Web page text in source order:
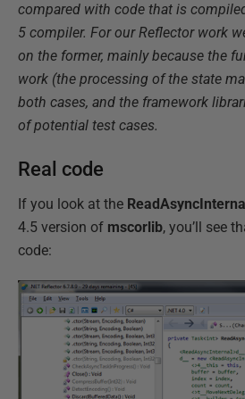
compared with code that is
5 compiler. For our Reflector work
on the former, mainly because the
work (the processing of the state
both cases, and the framework
of potential test cases.
Real code
If you look at the
4.5 version of mscorlib, you’ll see
code: